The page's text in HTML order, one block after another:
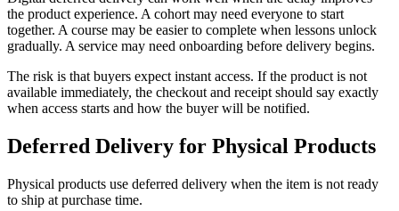
the product experience. A cohort may need everyone to start
together. A course may be easier to complete when lessons unlock
gradually. A service may need onboarding before delivery begins.
The risk is that buyers expect instant access. If the product is not
available immediately, the checkout and receipt should say exactly
when access starts and how the buyer will be notified.
Deferred Delivery for Physical Products
Physical products use deferred delivery when the item is not ready
to ship at purchase time.